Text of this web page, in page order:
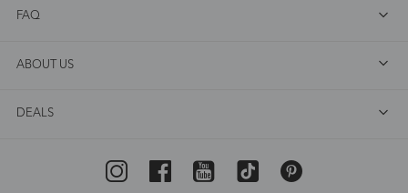
FAQ
ABOUT US
DEALS